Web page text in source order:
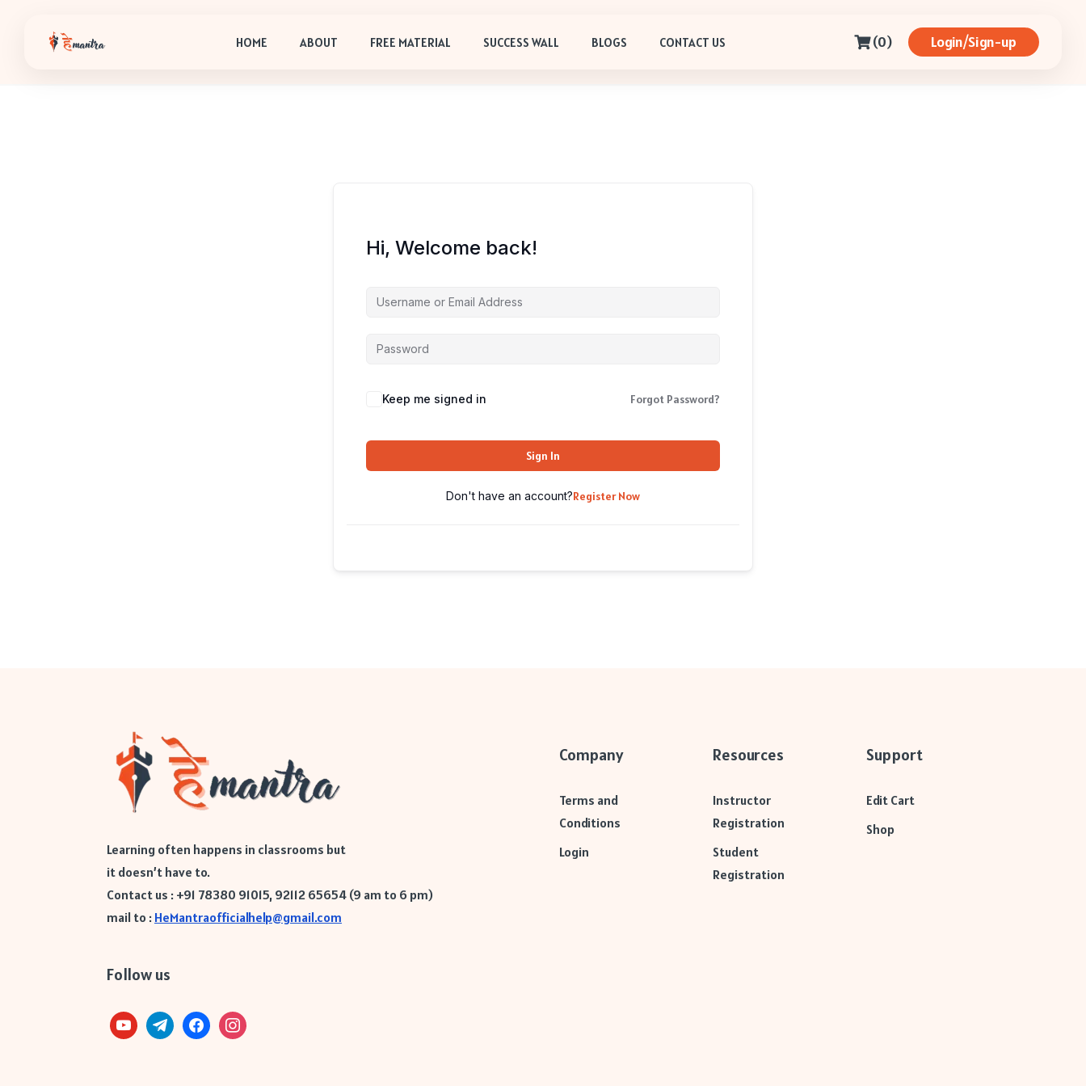
HOME ABOUT FREE MATERIAL SUCCESS WALL BLOGS CONTACT US (0) Login/Sign-up
Hi, Welcome back!
Keep me signed in Forgot Password?
Sign In
Don't have an account?Register Now
Learning often happens in classrooms but
it doesn’t have to.
Contact us : +91 78380 91015, 92112 65654 (9 am to 6 pm)
mail to : HeMantraofficialhelp@gmail.com
Follow us
Company
Terms and
Conditions
Login
Resources
Instructor
Registration
Student
Registration
Support
Edit Cart
Shop